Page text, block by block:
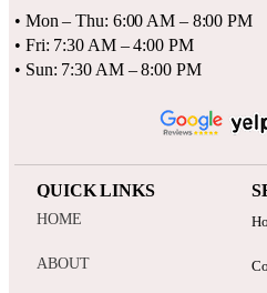
• Mon – Thu: 6:00 AM – 8:00 PM
• Fri: 7:30 AM – 4:00 PM
• Sun: 7:30 AM – 8:00 PM
QUICK LINKS
HOME
ABOUT